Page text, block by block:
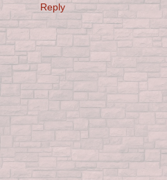
Reply